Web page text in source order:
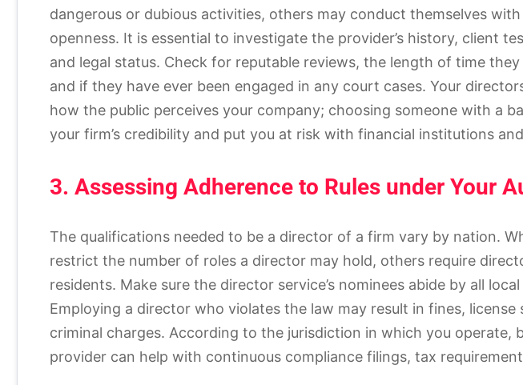
dangerous or dubious activities, others may conduct themselves
openness. It is essential to investigate the provider’s history, client
and legal status. Check for reputable reviews, the length of time
and if they have ever been engaged in any court cases. Your
how the public perceives your company; choosing someone with a
your firm’s credibility and put you at risk with financial institutions
3. Assessing Adherence to Rules under Your
The qualifications needed to be a director of a firm vary by nation.
restrict the number of roles a director may hold, others require
residents. Make sure the director service’s nominees abide by all
Employing a director who violates the law may result in fines, license
criminal charges. According to the jurisdiction in which you operate,
provider can help with continuous compliance filings, tax